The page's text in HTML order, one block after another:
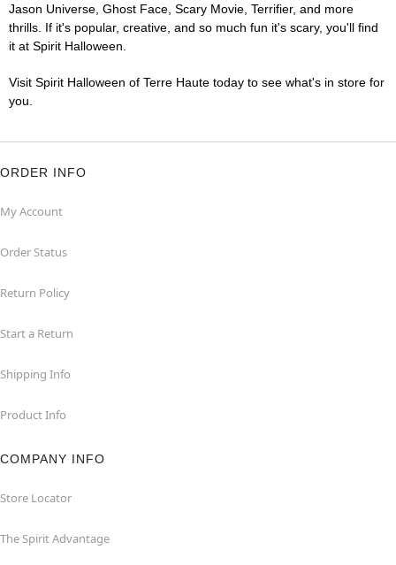
Jason Universe, Ghost Face, Scary Movie, Terrifier, and more
thrills. If it's popular, creative, and so much fun it's scary, you'll find
it at Spirit Halloween.
Visit Spirit Halloween of Terre Haute today to see what's in store for
you.
ORDER INFO
My Account
Order Status
Return Policy
Start a Return
Shipping Info
Product Info
COMPANY INFO
Store Locator
The Spirit Advantage